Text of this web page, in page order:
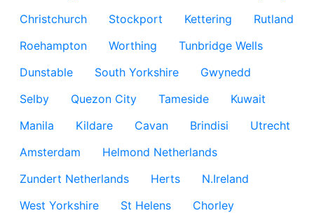
Christchurch
Stockport Kettering
Rutland
Roehampton
Worthing
Tunbridge Wells
Dunstable
South Yorkshire
Gwynedd
Selby
Quezon City Tameside
Kuwait
Manila
Kildare Cavan Brindisi
Utrecht
Amsterdam
Helmond Netherlands
Zundert Netherlands
Herts
N.Ireland
West Yorkshire
St Helens
Chorley